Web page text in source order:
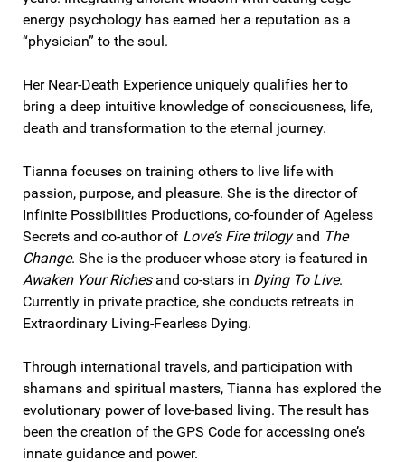
energy psychology has earned her a reputation as a
“physician” to the soul.
Her Near-Death Experience uniquely qualifies her to
bring a deep intuitive knowledge of consciousness, life,
death and transformation to the eternal journey.
Tianna focuses on training others to live life with
passion, purpose, and pleasure. She is the director of
Infinite Possibilities Productions, co-founder of Ageless
Secrets and co-author of Love’s Fire trilogyand The
Change. She is the producer whose story is featured in
Awaken Your Richesand co-stars in Dying To Live.
Currently in private practice, she conducts retreats in
Extraordinary Living-Fearless Dying.
Through international travels, and participation with
shamans and spiritual masters, Tianna has explored the
evolutionary power of love-based living. The result has
been the creation of the GPS Code for accessing one’s
innate guidance and power.